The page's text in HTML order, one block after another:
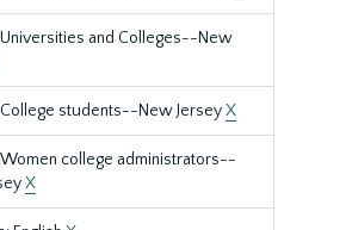
and Colleges--New
students--New JerseyX
college administrators--
X